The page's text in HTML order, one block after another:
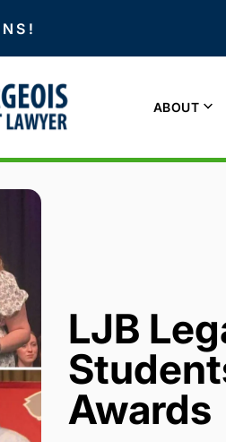
ABOUT
LJB
Awards